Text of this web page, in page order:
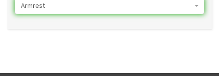
Armrest